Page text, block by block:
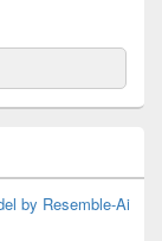
by Resemble-Ai